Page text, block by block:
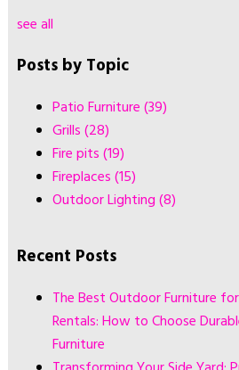
see all
Posts by Topic
Patio Furniture(39)
Grills(28)
Fire pits(19)
Fireplaces(15)
Outdoor Lighting(8)
Recent Posts
The Best Outdoor Furniture
Rentals: How to Choose
Furniture